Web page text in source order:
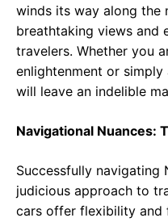
winds its way along the
breathtaking views and
travelers. Whether you
enlightenment or
will leave an indelible
Navigational Nuances:
Successfully navigating
judicious approach to
cars offer flexibility and